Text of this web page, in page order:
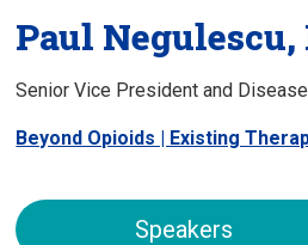
Paul Negulescu,
Senior Vice President and
Beyond Opioids | Existing
Speakers